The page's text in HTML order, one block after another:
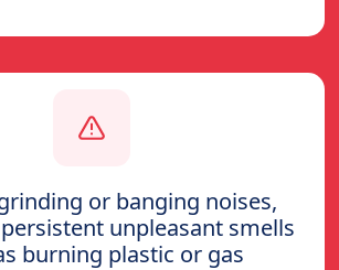
or banging noises,
unpleasant smells
burning plastic or gas